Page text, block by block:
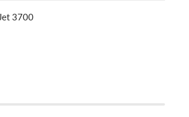
3700